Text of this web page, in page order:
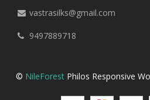
vastrasilks@gmail.com
9497889718
© NileForestPhilos Responsive